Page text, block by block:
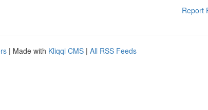
Report
| Made with Kliqqi CMS | All RSS Feeds